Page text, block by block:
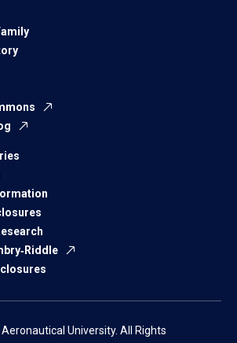
University. All Rights